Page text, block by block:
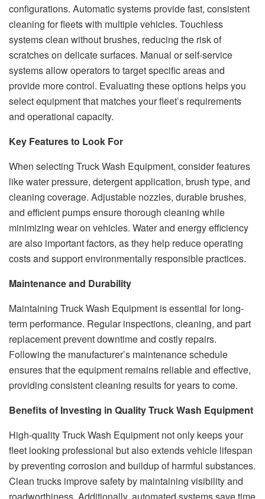
configurations. Automatic systems provide fast, consistent
cleaning for fleets with multiple vehicles. Touchless
systems clean without brushes, reducing the risk of
scratches on delicate surfaces. Manual or self-service
systems allow operators to target specific areas and
provide more control. Evaluating these options helps you
select equipment that matches your fleet’s requirements
and operational capacity.
Key Features to Look For
When selecting Truck Wash Equipment, consider features
like water pressure, detergent application, brush type, and
cleaning coverage. Adjustable nozzles, durable brushes,
and efficient pumps ensure thorough cleaning while
minimizing wear on vehicles. Water and energy efficiency
are also important factors, as they help reduce operating
costs and support environmentally responsible practices.
Maintenance and Durability
Maintaining Truck Wash Equipment is essential for long-
term performance. Regular inspections, cleaning, and part
replacement prevent downtime and costly repairs.
Following the manufacturer’s maintenance schedule
ensures that the equipment remains reliable and effective,
providing consistent cleaning results for years to come.
Benefits of Investing in Quality Truck Wash Equipment
High-quality Truck Wash Equipment not only keeps your
fleet looking professional but also extends vehicle lifespan
by preventing corrosion and buildup of harmful substances.
Clean trucks improve safety by maintaining visibility and
roadworthiness. Additionally, automated systems save time